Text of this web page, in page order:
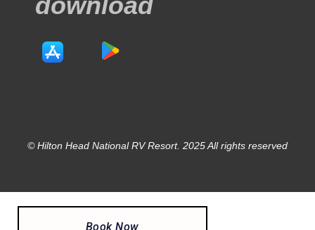
© Hilton Head National RV Resort. 2025 All rights reserved
Book Now